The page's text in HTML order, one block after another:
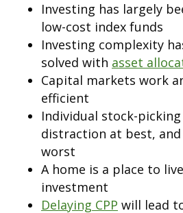
Investing has largely
low-cost index funds
Investing complexity
solved with asset
Capital markets work
efficient
Individual stock-
distraction at best,
worst
A home is a place to
investment
Delaying CPP will lead